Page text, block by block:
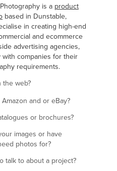
is a product
based in Dunstable,
in creating high-end
and ecommerce
advertising agencies,
companies for their
requirements.
web?
and or eBay?
or brochures?
images or have
photos for?
talk to about a project?